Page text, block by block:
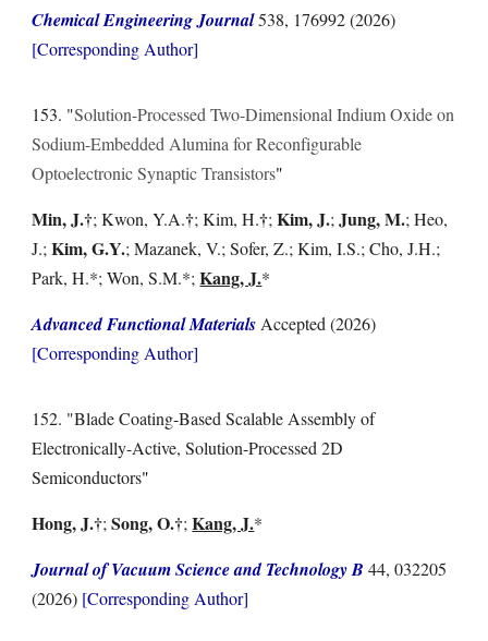
Chemical Engineering Journal538, 176992(2026)
[Corresponding Author]
153. "Solution-Processed Two-Dimensional Indium Oxide on
Sodium-Embedded Alumina for Reconfigurable
Optoelectronic Synaptic Transistors"
Min, J.†;Kwon, Y.A.†; Kim,H.†;Kim, J.;Jung, M.; Heo,
J.;Kim, G.Y.; Mazanek, V.; Sofer, Z.; Kim, I.S.; Cho, J.H.;
Park, H.*; Won, S.M.*; Kang, J.*
Advanced Functional MaterialsAccepted (2026)
[Corresponding Author]
152. "Blade Coating-Based Scalable Assembly of
Electronically-Active, Solution-Processed 2D
Semiconductors"
Hong, J.†;Song, O.†;Kang, J.*
Journal of Vacuum Science and Technology B 44, 032205
(2026) [Corresponding Author]